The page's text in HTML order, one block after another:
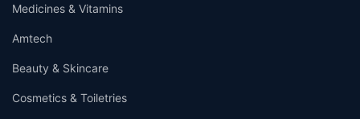
Medicines & Vitamins
Amtech
Beauty & Skincare
Cosmetics & Toiletries